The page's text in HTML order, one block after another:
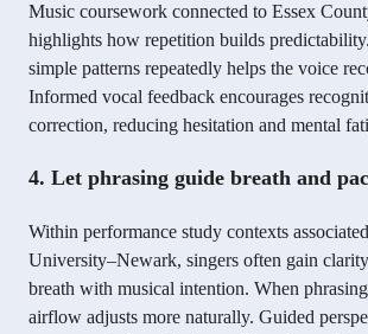
Music coursework connected to Essex
highlights how repetition builds
simple patterns repeatedly helps the voice
Informed vocal feedback encourages
correction, reducing hesitation and mental
4. Let phrasing guide breath and
Within performance study contexts
University–Newark, singers often gain
breath with musical intention. When
airflow adjusts more naturally. Guided